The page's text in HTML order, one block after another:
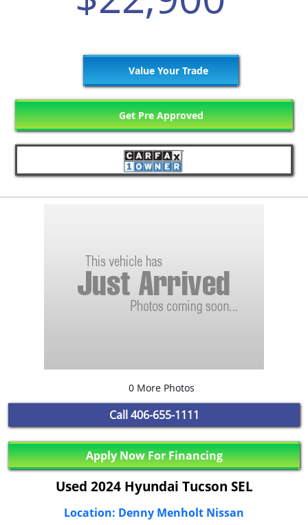
Value Your Trade
Get Pre Approved
0 More Photos
Call 406-655-1111
Apply Now For Financing
Used 2024 Hyundai Tucson SEL
Location: Denny Menholt Nissan